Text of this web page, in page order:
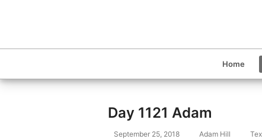
Home
Day 1121 Adam
September 25, 2018 Adam Hill